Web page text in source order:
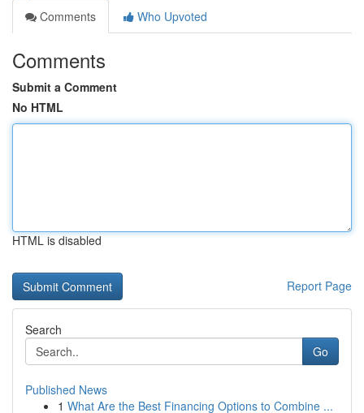
Comments
Who Upvoted
Comments
Submit a Comment
No HTML
HTML is disabled
Report Page
Search
Go
Published News
1 What Are the Best Financing Options to Combine ...